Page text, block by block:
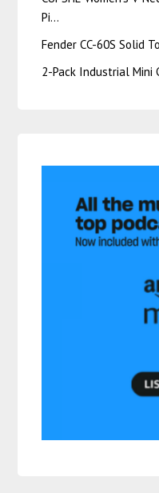
Pi…
Fender CC-60S Solid
2-Pack Industrial Mini